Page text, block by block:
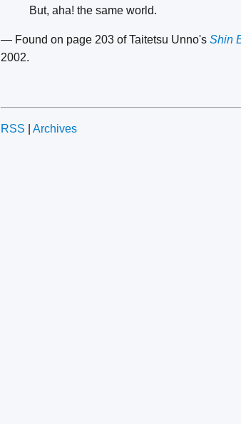
But, aha! the same world.
— Found on page 203 of Taitetsu Unno's Shin
2002.
RSS Archives